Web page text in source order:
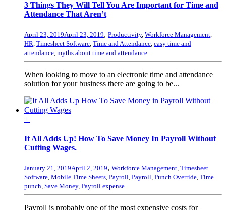
3 Things They Will Tell You Are Important for Time and
Attendance That Aren’t
April 23, 2019April 23, 2019, Productivity, Workforce Management
HR Timesheet Software Time and Attendance easy time and
attendance myths about time and attendance
When looking to move to an electronic time and attendance
solution for your business there are going to be...
+
It All Adds Up! How To Save Money In Payroll Without
Cutting Wages.
January 21, 2019April 2, 2019, Workforce Management, Timesheet
Software, Mobile Time Sheets, Payroll, Payroll, Punch Override, Time
punch, Save Money, Payroll expense
Payroll is probably one of the most expensive costs for